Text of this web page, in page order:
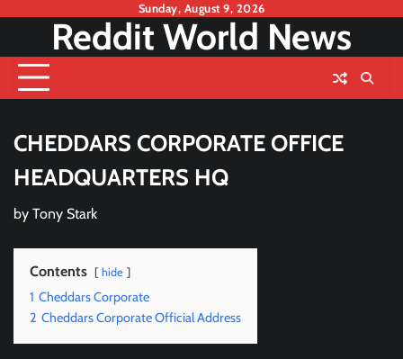
content
Sunday, August 9, 2026
Reddit World News
CHEDDARS CORPORATE OFFICE
HEADQUARTERS HQ
by Tony Stark
Contents hide
1 Cheddars Corporate
2 Cheddars Corporate Official Address